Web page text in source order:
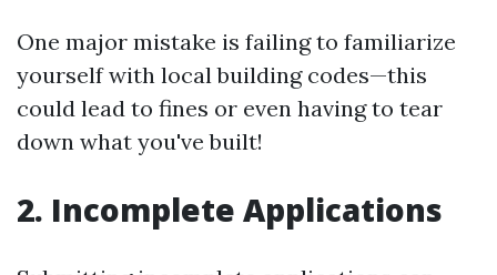
One major mistake is failing to familiarize
yourself with local building codes—this
could lead to fines or even having to tear
down what you've built!
2. Incomplete Applications